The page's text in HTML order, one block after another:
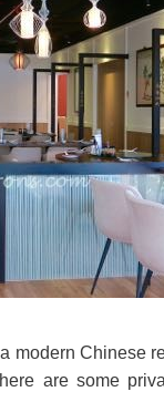
modern Chinese
are some